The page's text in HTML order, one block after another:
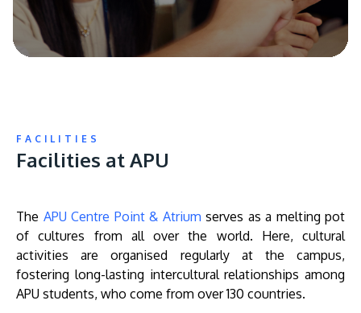
FACILITIES
Facilities at APU
The APU Centre Point & Atrium serves as a melting pot
of cultures from all over the world. Here, cultural
activities are organised regularly at the campus,
fostering long-lasting intercultural relationships among
APU students, who come from over 130 countries.